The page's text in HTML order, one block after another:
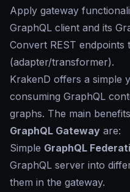
Apply gateway
GraphQL client and its
Convert REST endpoints
(adapter/transformer).
KrakenD offers a simple
consuming GraphQL
graphs. The main
GraphQL Gateway are:
Simple GraphQL
GraphQL server into
them in the gateway.